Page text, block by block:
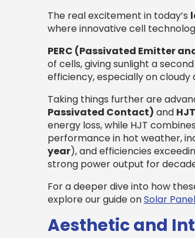
The real excitement in today’s
where innovative cell
PERC (Passivated Emitter
of cells, giving sunlight a
efficiency, especially on cloudy
Taking things further are
Passivated Contact) and
energy loss, while HJT
performance in hot weather,
year), and efficiencies
strong power output for
For a deeper dive into how
explore our guide onSolar
Aesthetic and